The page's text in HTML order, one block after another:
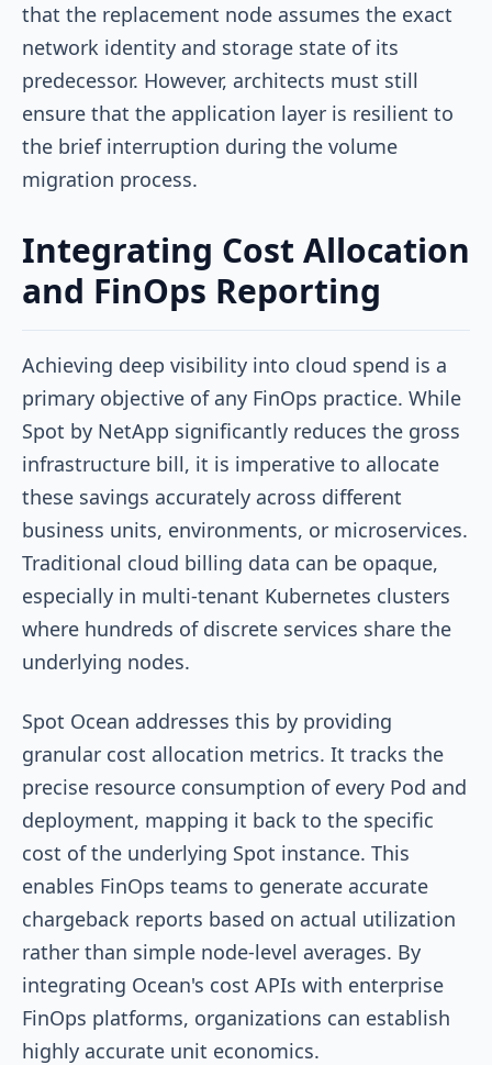
that the replacement node assumes the exact
network identity and storage state of its
predecessor. However, architects must still
ensure that the application layer is resilient to
the brief interruption during the volume
migration process.
Integrating Cost Allocation
and FinOps Reporting
Achieving deep visibility into cloud spend is a
primary objective of any FinOps practice. While
Spot by NetApp significantly reduces the gross
infrastructure bill, it is imperative to allocate
these savings accurately across different
business units, environments, or microservices.
Traditional cloud billing data can be opaque,
especially in multi-tenant Kubernetes clusters
where hundreds of discrete services share the
underlying nodes.
Spot Ocean addresses this by providing
granular cost allocation metrics. It tracks the
precise resource consumption of every Pod and
deployment, mapping it back to the specific
cost of the underlying Spot instance. This
enables FinOps teams to generate accurate
chargeback reports based on actual utilization
rather than simple node-level averages. By
integrating Ocean's cost APIs with enterprise
FinOps platforms, organizations can establish
highly accurate unit economics.